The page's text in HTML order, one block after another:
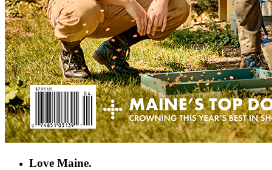
Love Maine.